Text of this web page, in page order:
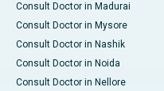
Consult Doctor in Madurai
Consult Doctor in Mysore
Consult Doctor in Nashik
Consult Doctor in Noida
Consult Doctor in Nellore